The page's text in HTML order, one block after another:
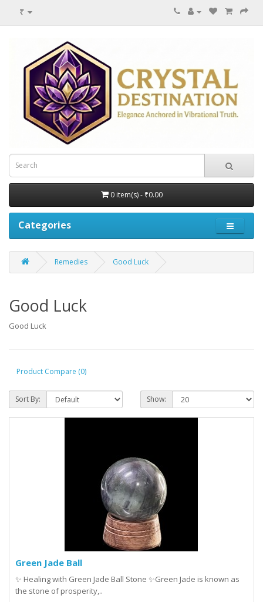
₹
0 item(s) - ₹0.00
Categories
Remedies Good Luck
Good Luck
Good Luck
Product Compare (0)
Sort By: Show:
Green Jade Ball
✨ Healing with Green Jade Ball Stone ✨Green Jade is known as
the stone of prosperity,..